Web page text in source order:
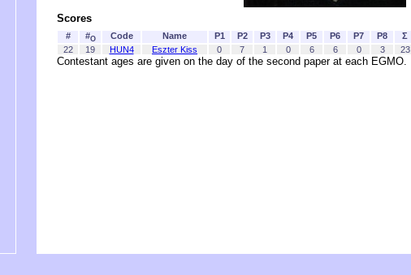
Scores
# #O Code Name P1 P2 P3 P4 P5 P6 P7 P8 Σ
22
19 HUN4 Eszter Kiss 0 7 1 0 6 6 0 3 23
Contestant ages are given on the day of the second paper at each EGMO.